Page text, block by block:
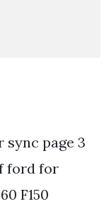
page 3
ford for
F150